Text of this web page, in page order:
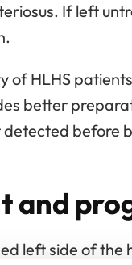
If left
of HLHS
better
before
and
left side of